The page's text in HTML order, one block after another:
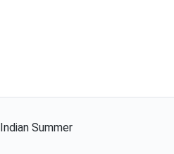
Indian Summer